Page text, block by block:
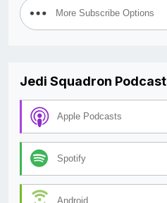
More Subscribe Options
Jedi Squadron Podcast
Apple Podcasts
Spotify
Android